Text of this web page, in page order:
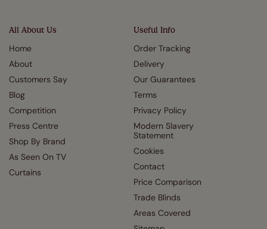
All About Us
Home
About
Customers Say
Blog
Competition
Press Centre
Shop By Brand
As Seen On TV
Curtains
Useful Info
Order Tracking
Delivery
Our Guarantees
Terms
Privacy Policy
Modern Slavery
Statement
Cookies
Contact
Price Comparison
Trade Blinds
Areas Covered